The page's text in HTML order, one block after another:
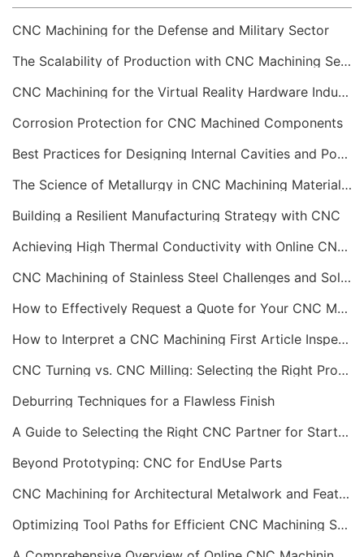
CNC Machining for the Defense and Military Sector
The Scalability of Production with CNC Machining Services
CNC Machining for the Virtual Reality Hardware Industry
Corrosion Protection for CNC Machined Components
Best Practices for Designing Internal Cavities and Pockets
The Science of Metallurgy in CNC Machining Material Selection
Building a Resilient Manufacturing Strategy with CNC
Achieving High Thermal Conductivity with Online CNC Machining
CNC Machining of Stainless Steel Challenges and Solutions
How to Effectively Request a Quote for Your CNC Machining Project
How to Interpret a CNC Machining First Article Inspection Report
CNC Turning vs. CNC Milling: Selecting the Right Process
Deburring Techniques for a Flawless Finish
A Guide to Selecting the Right CNC Partner for Startups
Beyond Prototyping: CNC for EndUse Parts
CNC Machining for Architectural Metalwork and Features
Optimizing Tool Paths for Efficient CNC Machining Services